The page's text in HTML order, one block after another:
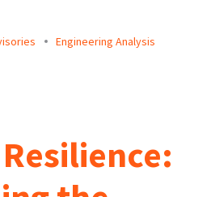
Engineering Analysis